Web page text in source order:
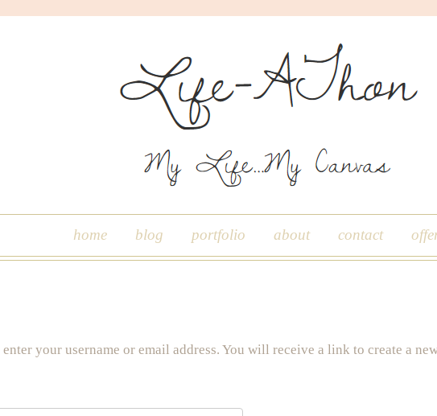
home blog portfolio about contact
your username or email address. You will receive a link to create a